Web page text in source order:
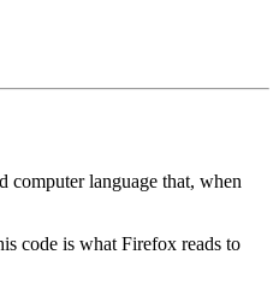
language that, when
code is what Firefox reads to